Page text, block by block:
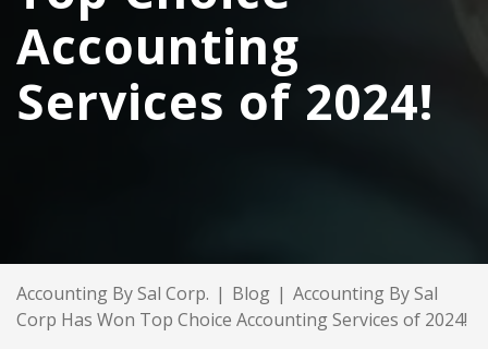
Accounting
Services of 2024!
Accounting By Sal Corp. | Blog | Accounting By Sal
Corp Has Won Top Choice Accounting Services of 2024!